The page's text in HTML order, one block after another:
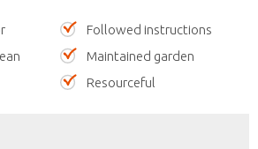
Followed instructions
Maintained garden
Resourceful